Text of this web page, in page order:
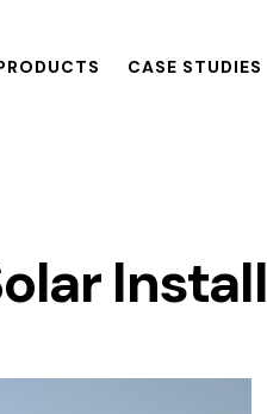
CASE STUDIES
Install